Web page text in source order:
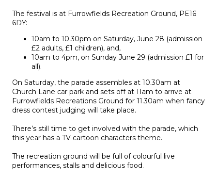
The festival is at Furrowfields Recreation Ground, PE16
6DY:
10am to 10.30pm on Saturday, June 28 (admission
£2 adults, £1 children), and,
10am to 4pm, on Sunday June 29 (admission £1 for
all).
On Saturday, the parade assembles at 10.30am at
Church Lane car park and sets off at 11am to arrive at
Furrowfields Recreations Ground for 11.30am when fancy
dress contest judging will take place.
There’s still time to get involved with the parade, which
this year has a TV cartoon characters theme.
The recreation ground will be full of colourful live
performances, stalls and delicious food.